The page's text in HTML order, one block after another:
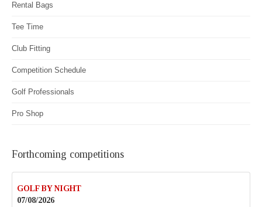
Rental Bags
Tee Time
Club Fitting
Competition Schedule
Golf Professionals
Pro Shop
Forthcoming competitions
GOLF BY NIGHT
07/08/2026